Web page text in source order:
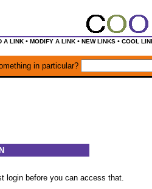
A LINK• MODIFY A LINK• NEW LINKS• COOL
in particular?
login before you can access that.